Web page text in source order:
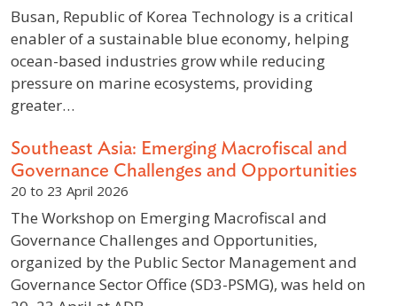
Busan, Republic of Korea Technology is a critical
enabler of a sustainable blue economy, helping
ocean-based industries grow while reducing
pressure on marine ecosystems, providing
greater…
Southeast Asia: Emerging Macrofiscal and
Governance Challenges and Opportunities
20 to 23 April 2026
The Workshop on Emerging Macrofiscal and
Governance Challenges and Opportunities,
organized by the Public Sector Management and
Governance Sector Office (SD3-PSMG), was held on